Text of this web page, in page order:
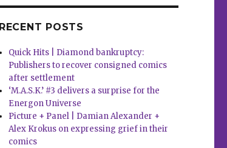
RECENT POSTS
Quick Hits | Diamond bankruptcy:
Publishers to recover consigned comics
after settlement
‘M.A.S.K.’ #3 delivers a surprise for the
Energon Universe
Picture + Panel | Damian Alexander +
Alex Krokus on expressing grief in their
comics